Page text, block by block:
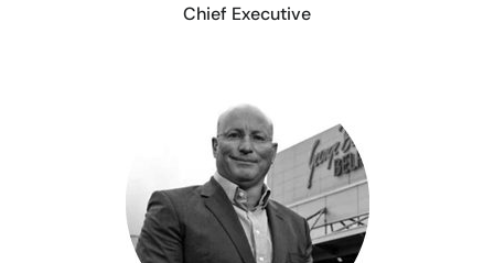
Chief Executive